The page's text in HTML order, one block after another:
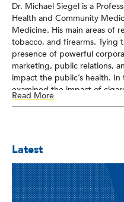
Dr. Michael Siegel is a
Health and Community
Medicine. His main areas of
tobacco, and firearms. Tying
presence of powerful
marketing, public relations,
impact the public’s health.
examined the impact of
behavior, the health effects
consumption at the brand
program of research into
he published an article in the
which examined the
ownership and firearm
Read More
Latest